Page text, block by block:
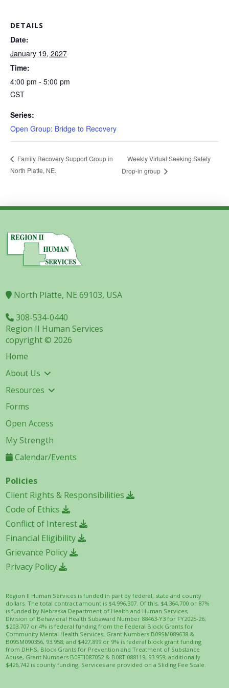
DETAILS
Date:
January 19, 2027
Time:
4:00 pm - 5:00 pm
CST
Series:
Open Group: Bridge to Recovery
Family Recovery Support Group in
North Platte, NE.
Weekly Virtual Seeking Safety
Drop-in group
North Platte, NE 69103, USA
308-534-0440
Region II Human Services
copyright © 2026
Home
About Us
Resources
Forms
Open Access
My Strength
Calendar/Events
Policies
Client Rights & Responsibilities
Code of Ethics
Conflict of Interest
Financial Eligibility
Grievance Policy
Privacy Policy
Region II Human Services is funded in part by federal, state and county
dollars. The total contract amount is $4,996,307. Of this, $4,364,700 or 87%
is funded by Nebraska Department of Health and Human Services,
Division of Behavioral Health Subaward Number 88463-Y3 for FY2025-26;
$203,707 or 4% is federal funding from the Federal Block Grants for
Community Mental Health Services, Grant Numbers B09SM089638 &
B09SM090356, 93.958; and $427,899 or 9% is federal block grant funding
from DHHS, Block Grants for Prevention and Treatment of Substance
Abuse, Grant Numbers B08TI087052 & B08TI088119, 93.959; additionally
$426,742 is county funding. Services are provided on a Sliding Fee Scale.